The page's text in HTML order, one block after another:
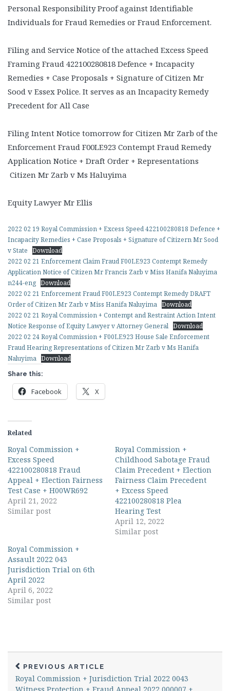
Personal Responsibility Proof against Identifiable
Individuals for Fraud Remedies or Fraud Enforcement.
Filing and Service Notice of the attached Excess Speed
Framing Fraud 422100280818 Defence + Incapacity
Remedies + Case Proposals + Signature of Citizen Mr
Sood v Essex Police. It serves as an Incapacity Remedy
Precedent for All Case
Filing Intent Notice tomorrow for Citizen Mr Zarb of the
Enforcement Fraud F00LE923 Contempt Fraud Remedy
Application Notice + Draft Order + Representations
Citizen Mr Zarb v Ms Haluyima
Equity Lawyer Mr Ellis
2022 02 19 Royal Commission + Excess Speed 422100280818 Defence +
Incapacity Remedies + Case Proposals + Signature of Citizern Mr Sood
v State Download
2022 02 21 Enforcement Claim Fraud F00LE923 Contempt Remedy
Application Notice of Citizen Mr Francis Zarb v Miss Hanifa Naluyima
n244-eng Download
2022 02 21 Enforcement Fraud F00LE923 Contempt Remedy DRAFT
Order of Citizen Mr Zarb v Miss Hanifa Naluyima Download
2022 02 21 Royal Commission + Contempt and Restraint Action Intent
Notice Response of Equity Lawyer v Attorney General Download
2022 02 24 Royal Commission + F00LE923 House Sale Enforcement
Fraud Hearing Representations of Citizen Mr Zarb v Ms Hanifa
Naluyima Download
Share this:
Facebook X
Related
Royal Commission +
Excess Speed
422100280818 Fraud
Appeal + Election Fairness
Test Case + H00WR692
April 21, 2022
Similar post
Royal Commission +
Childhood Sabotage Fraud
Claim Precedent + Election
Fairness Claim Precedent
+ Excess Speed
422100280818 Plea
Hearing Test
April 12, 2022
Similar post
Royal Commission +
Assault 2022 043
Jurisdiction Trial on 6th
April 2022
April 6, 2022
Similar post
PREVIOUS ARTICLE
Royal Commission + Jurisdiction Trial 2022 0043